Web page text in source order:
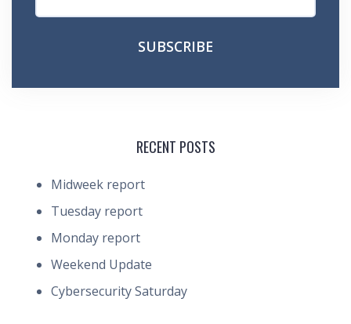
RECENT POSTS
Midweek report
Tuesday report
Monday report
Weekend Update
Cybersecurity Saturday